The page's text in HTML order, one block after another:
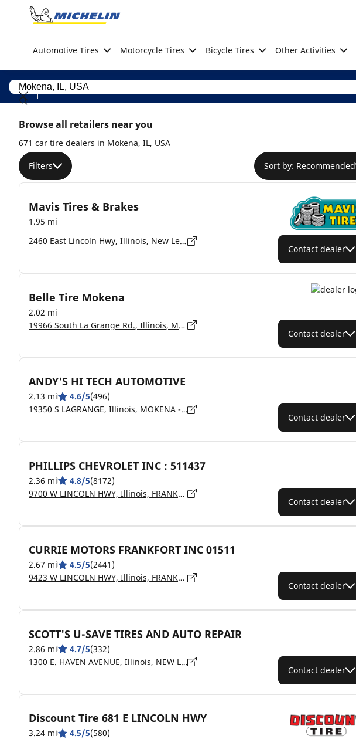
Go to page content
Automotive Tires Motorcycle Tires Bicycle Tires Other Activities
Browse all retailers near you
671 car tire dealers in Mokena, IL, USA
Filters Sort by: Recommended
Mavis Tires & Brakes
1.95 mi
2460 East Lincoln Hwy, Illinois, New Lenox - 60451
Contact dealer
Belle Tire Mokena
2.02 mi
19966 South La Grange Rd., Illinois, Mokena - 60448
Contact dealer
ANDY'S HI TECH AUTOMOTIVE
2.13 mi 4.6/5(496)
19350 S LAGRANGE, Illinois, MOKENA - 60448
Contact dealer
PHILLIPS CHEVROLET INC : 511437
2.36 mi 4.8/5(8172)
9700 W LINCOLN HWY, Illinois, FRANKFORT - 60423
Contact dealer
CURRIE MOTORS FRANKFORT INC 01511
2.67 mi 4.5/5(2441)
9423 W LINCOLN HWY, Illinois, FRANKFORT - 60423
Contact dealer
SCOTT'S U-SAVE TIRES AND AUTO REPAIR
2.86 mi 4.7/5(332)
1300 E. HAVEN AVENUE, Illinois, NEW LENOX - 60451
Contact dealer
Discount Tire 681 E LINCOLN HWY
3.24 mi 4.5/5(580)